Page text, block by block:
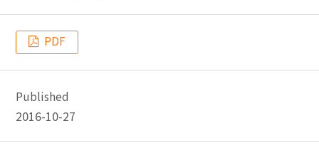
PDF
Published
2016-10-27